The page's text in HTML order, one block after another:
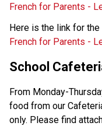
French for Parents -
Here is the link for
French for Parents -
School
From Monday-
food from our
only. Please find